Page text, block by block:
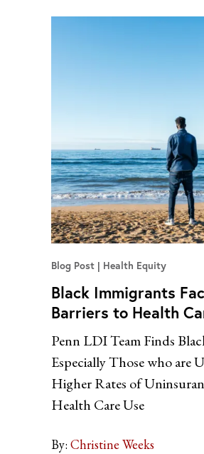
Blog Post Health Equity
Black Immigrants
Barriers to Health
Penn LDI Team Finds
Especially Those who are
Higher Rates of
Health Care Use
By: Christine Weeks